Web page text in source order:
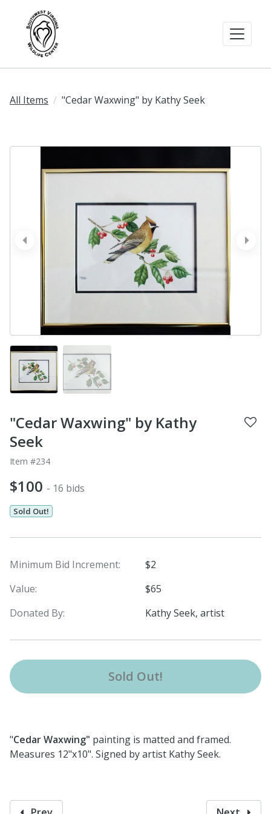
All Items "Cedar Waxwing" by Kathy Seek
next
prev
"Cedar Waxwing" by Kathy
Seek
Item #234
$100 - 16 bids
Sold Out!
Minimum Bid Increment:
$2
Value:
$65
Donated By:
Kathy Seek, artist
Sold Out!
"Cedar Waxwing" painting is matted and framed.
Measures 12"x10". Signed by artist Kathy Seek.